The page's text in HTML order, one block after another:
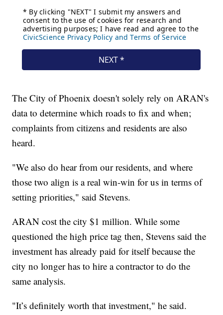
The City of Phoenix doesn't solely rely on ARAN's
data to determine which roads to fix and when;
complaints from citizens and residents are also
heard.
"We also do hear from our residents, and where
those two align is a real win-win for us in terms of
setting priorities," said Stevens.
ARAN cost the city $1 million. While some
questioned the high price tag then, Stevens said the
investment has already paid for itself because the
city no longer has to hire a contractor to do the
same analysis.
"It’s definitely worth that investment," he said.